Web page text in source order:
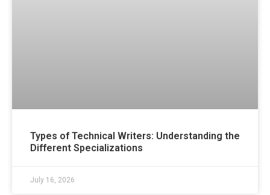
Types of Technical Writers: Understanding the
Different Specializations
July 16, 2026